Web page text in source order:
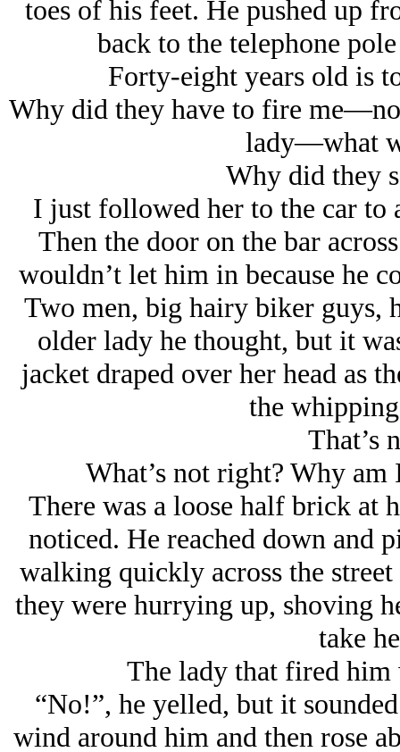
toes of his feet. He pushed up
back to the telephone
Forty-eight years old is
Why did they have to fire
lady—what
Why did they
I just followed her to the car
Then the door on the bar
wouldn’t let him in because he
Two men, big hairy biker guys,
older lady he thought, but it
jacket draped over her head as
the
That’s
What’s not right? Why
There was a loose half brick at
noticed. He reached down and
walking quickly across the
they were hurrying up, shoving
take
The lady that fired him
“No!”, he yelled, but it
wind around him and then rose